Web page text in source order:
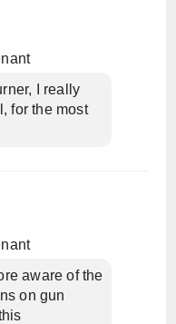
I really
for the most
aware of the
on gun